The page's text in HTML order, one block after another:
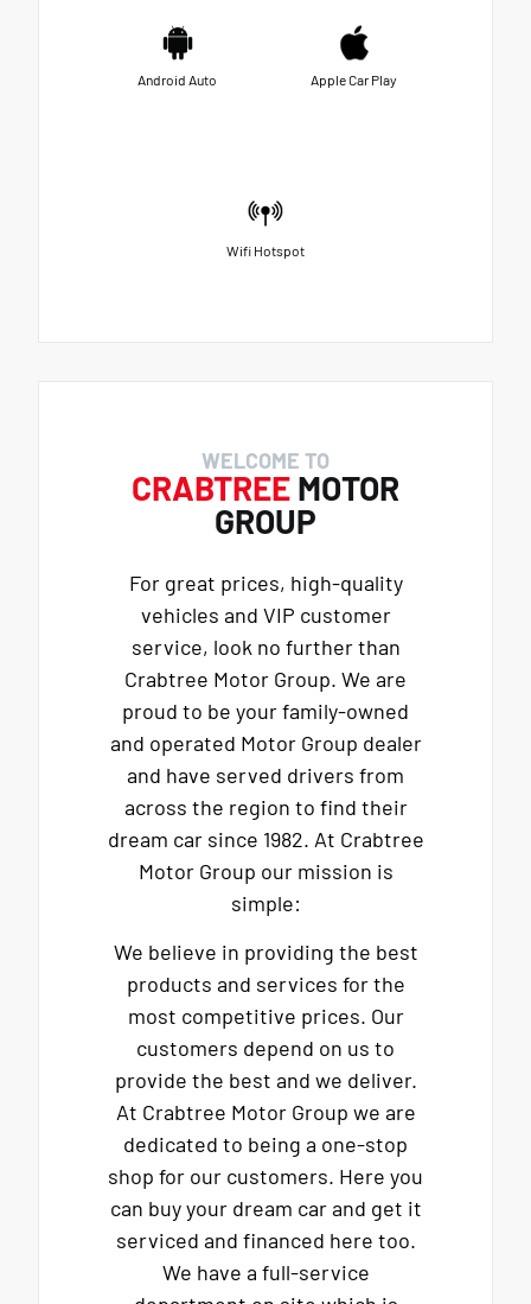
Android Auto Apple Car Play
Wifi Hotspot
WELCOME TO
CRABTREE MOTOR
GROUP
For great prices, high-quality
vehicles and VIP customer
service, look no further than
Crabtree Motor Group. We are
proud to be your family-owned
and operated Motor Group dealer
and have served drivers from
across the region to find their
dream car since 1982. At Crabtree
Motor Group our mission is
simple:
We believe in providing the best
products and services for the
most competitive prices. Our
customers depend on us to
provide the best and we deliver.
At Crabtree Motor Group we are
dedicated to being a one-stop
shop for our customers. Here you
can buy your dream car and get it
serviced and financed here too.
We have a full-service